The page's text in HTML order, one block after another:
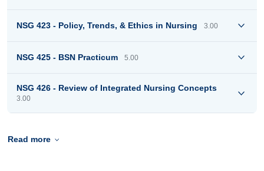
NSG 423 - Policy, Trends, & Ethics in Nursing 3.00
NSG 425 - BSN Practicum 5.00
NSG 426 - Review of Integrated Nursing Concepts
3.00
Read more